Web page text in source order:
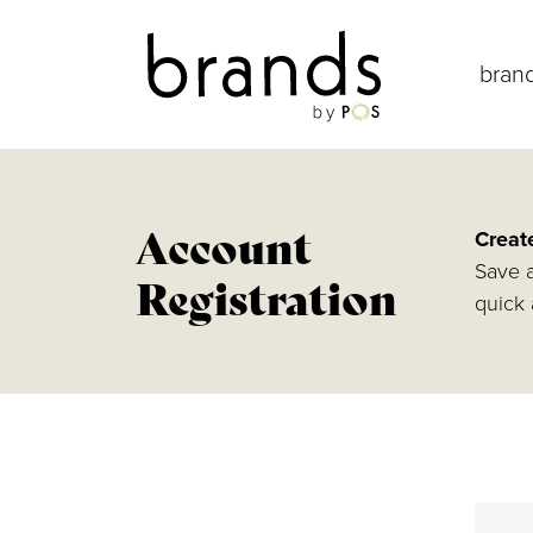
Account
Registration
Save
quick